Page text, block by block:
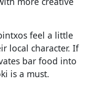
feel a little
local character. If
bar food into
is a must.